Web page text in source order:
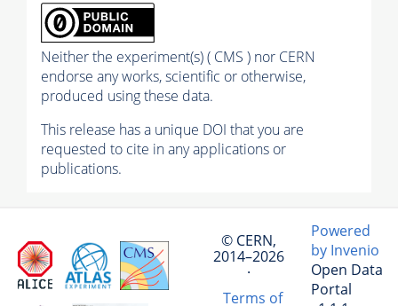
Neither the experiment(s) ( CMS ) nor CERN
endorse any works, scientific or otherwise,
produced using these data.
This release has a unique DOI that you are
requested to cite in any applications or
publications.
© CERN,
2014–2026
·
Terms of
Powered
by Invenio
Open Data
Portal